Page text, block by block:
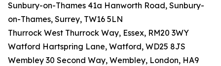
Sunbury-on-Thames 41a Hanworth Road, Sunbury-
on-Thames, Surrey, TW16 5LN
Thurrock West Thurrock Way, Essex, RM20 3WY
Watford Hartspring Lane, Watford, WD25 8JS
Wembley 30 Second Way, Wembley, London, HA9